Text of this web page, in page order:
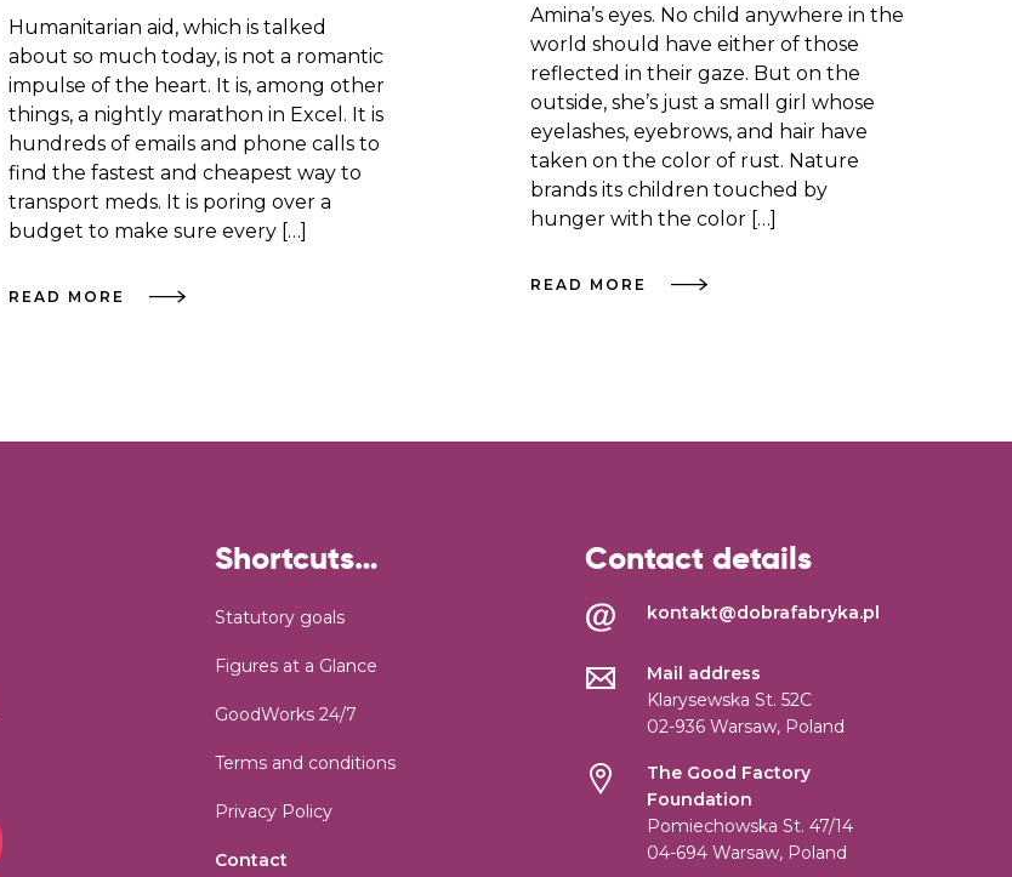
Humanitarian aid, which is talked
about so much today, is not a romantic
impulse of the heart. It is, among other
things, a nightly marathon in Excel. It is
hundreds of emails and phone calls to
find the fastest and cheapest way to
transport meds. It is poring over a
budget to make sure every […]
READ MORE
Amina’s eyes. No child anywhere in the
world should have either of those
reflected in their gaze. But on the
outside, she’s just a small girl whose
eyelashes, eyebrows, and hair have
taken on the color of rust. Nature
brands its children touched by
hunger with the color […]
READ MORE
Shortcuts…
Statutory goals
Figures at a Glance
GoodWorks 24/7
Terms and conditions
Privacy Policy
Contact
Contact details
kontakt@dobrafabryka.pl
Mail address
Klarysewska St. 52C
02-936 Warsaw, Poland
The Good Factory
Foundation
Pomiechowska St. 47/14
04-694 Warsaw, Poland